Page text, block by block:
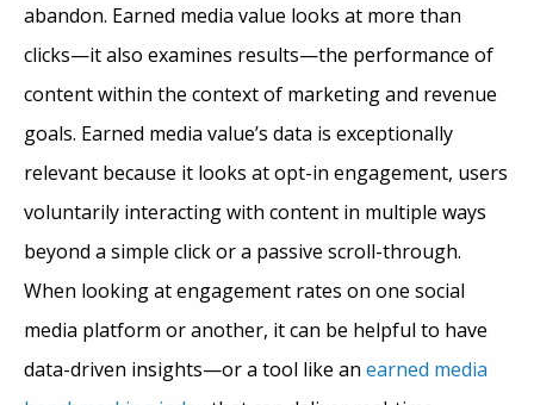
abandon. Earned media value looks at more than
clicks—it also examines results—the performance of
content within the context of marketing and revenue
goals. Earned media value’s data is exceptionally
relevant because it looks at opt-in engagement, users
voluntarily interacting with content in multiple ways
beyond a simple click or a passive scroll-through.
When looking at engagement rates on one social
media platform or another, it can be helpful to have
data-driven insights—or a tool like an earned media